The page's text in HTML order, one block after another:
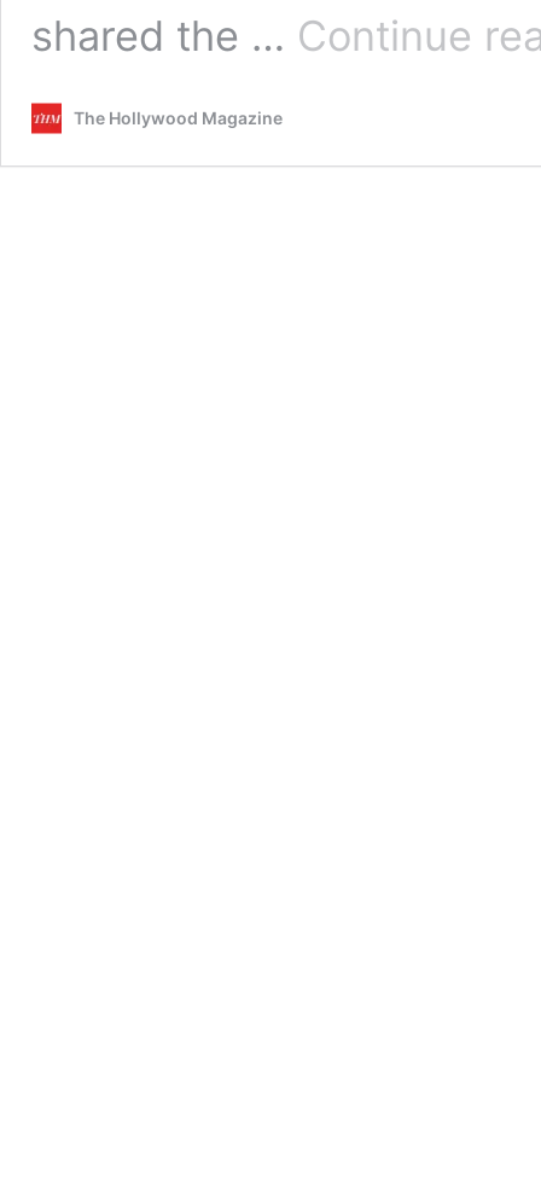
shared the … Continue
The Hollywood Magazine